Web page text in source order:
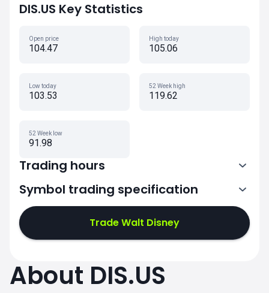
DIS.US Key Statistics
Open price
104.47
High today
105.06
Low today
103.53
52 Week high
119.62
52 Week low
91.98
Trading hours
13:30-20:00
Symbol trading specification
Trade Walt Disney
About DIS.US